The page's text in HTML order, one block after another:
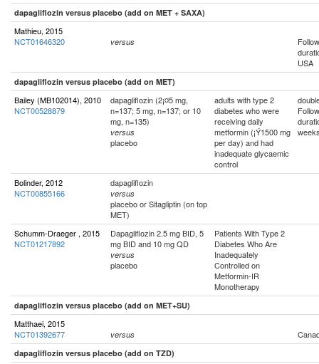
dapagliflozin versus placebo (add on MET + SAXA)
Mathieu, 2015
NCT01646320
versus
USA
dapagliflozin versus placebo (add on MET)
Bailey (MB102014), 2010
NCT00528879
dapagliflozin (2¡¤5 mg,
n=137; 5 mg, n=137; or 10
mg, n=135)
versus
placebo
adults with type 2
diabetes who were
receiving daily
metformin (¡Ý1500 mg
per day) and had
inadequate glycaemic
control
Bolinder, 2012
NCT00855166
dapagliflozin
versus
placebo or Sitagliptin (on top
MET)
Schumm-Draeger , 2015
NCT01217892
Dapagliflozin 2.5 mg BID, 5
mg BID and 10 mg QD
versus
placebo
Patients With Type 2
Diabetes Who Are
Inadequately
Controlled on
Metformin-IR
Monotherapy
dapagliflozin versus placebo (add on MET+SU)
Matthaei, 2015
NCT01392677
versus
dapagliflozin versus placebo (add on TZD)